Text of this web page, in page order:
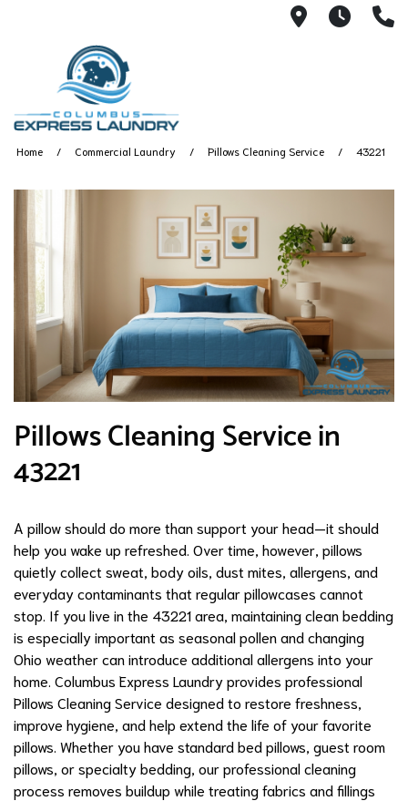
115 S
Home Commercial Laundry Pillows Cleaning Service 43221
Pillows Cleaning Service in
43221
A pillow should do more than support your head—it should
help you wake up refreshed. Over time, however, pillows
quietly collect sweat, body oils, dust mites, allergens, and
everyday contaminants that regular pillowcases cannot
stop. If you live in the 43221 area, maintaining clean bedding
is especially important as seasonal pollen and changing
Ohio weather can introduce additional allergens into your
home. Columbus Express Laundry provides professional
Pillows Cleaning Service designed to restore freshness,
improve hygiene, and help extend the life of your favorite
pillows. Whether you have standard bed pillows, guest room
pillows, or specialty bedding, our professional cleaning
process removes buildup while treating fabrics and fillings